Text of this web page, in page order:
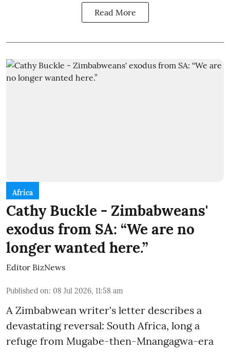
Read More
Africa
Cathy Buckle - Zimbabweans'
exodus from SA: “We are no
longer wanted here.”
Editor BizNews
Published on: 08 Jul 2026, 11:58 am
A Zimbabwean writer's letter describes a
devastating reversal: South Africa, long a
refuge from Mugabe-then-Mnangagwa-era